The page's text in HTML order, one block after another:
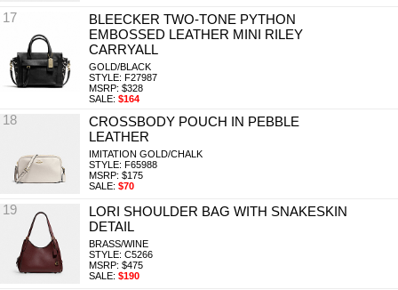
17
BLEECKER TWO-TONE PYTHON
EMBOSSED LEATHER MINI RILEY
CARRYALL
GOLD/BLACK
STYLE: F27987
MSRP: $328
SALE: $164
18
CROSSBODY POUCH IN PEBBLE
LEATHER
IMITATION GOLD/CHALK
STYLE: F65988
MSRP: $175
SALE: $70
19
LORI SHOULDER BAG WITH SNAKESKIN
DETAIL
BRASS/WINE
STYLE: C5266
MSRP: $475
SALE: $190